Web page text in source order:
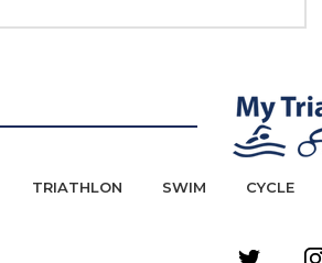
TRIATHLON SWIM CYCLE